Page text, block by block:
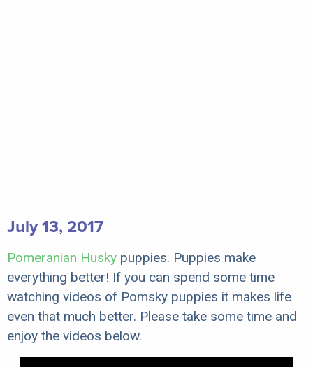
July 13, 2017
Pomeranian Husky puppies. Puppies make
everything better! If you can spend some time
watching videos of Pomsky puppies it makes life
even that much better. Please take some time and
enjoy the videos below.